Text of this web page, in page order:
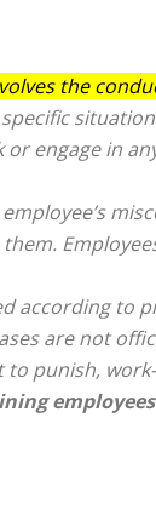
the
engage in
according to
are not
punish,
employees